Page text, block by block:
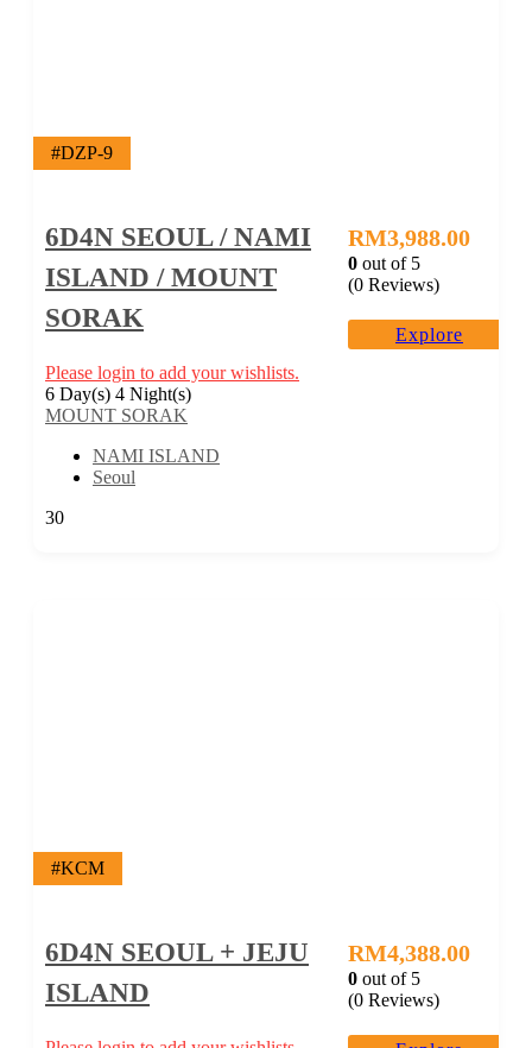
#DZP-9
6D4N SEOUL / NAMI
ISLAND / MOUNT
SORAK
Please login to add your wishlists.
6 Day(s) 4 Night(s)
MOUNT SORAK
NAMI ISLAND
Seoul
30
RM3,988.00
0 out of 5
(0 Reviews)
Explore
#KCM
6D4N SEOUL + JEJU
ISLAND
RM4,388.00
0 out of 5
(0 Reviews)